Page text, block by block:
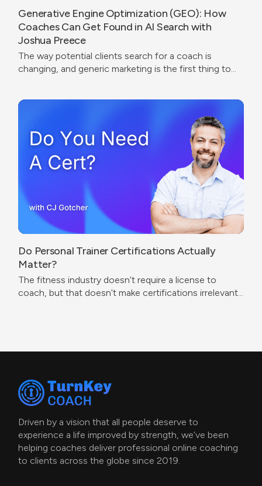
Generative Engine Optimization (GEO): How
Coaches Can Get Found in AI Search with
Joshua Preece
The way potential clients search for a coach is
changing, and generic marketing is the first thing to
Do Personal Trainer Certifications Actually
Matter?
The fitness industry doesn't require a license to
coach, but that doesn't make certifications irrelevant.
Driven by a vision that all people deserve to
experience a life improved by strength, we’ve been
helping coaches deliver professional online coaching
to clients across the globe since 2019.